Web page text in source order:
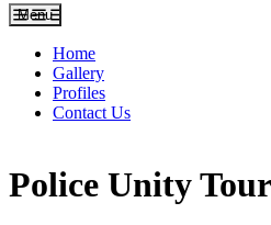
Menu
Home
Gallery
Profiles
Contact Us
Police Unity